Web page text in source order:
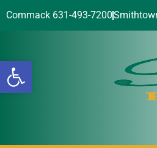
Open toolbar
Commack 631-493-7200